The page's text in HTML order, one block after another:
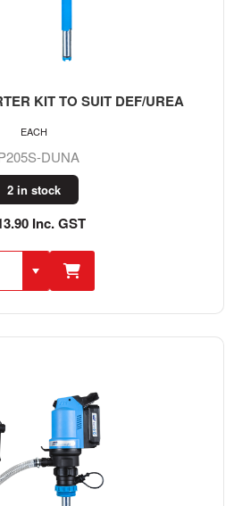
KIT TO SUIT DEF/UREA
DUNA
2 in stock
Inc. GST
EACH